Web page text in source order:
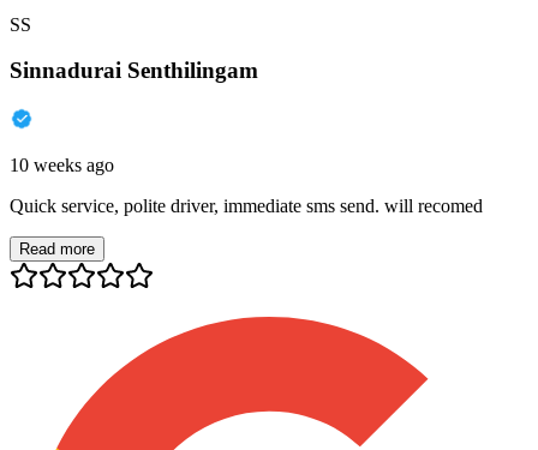
SS
Sinnadurai Senthilingam
10 weeks ago
Quick service, polite driver, immediate sms send. will recomed
Read more